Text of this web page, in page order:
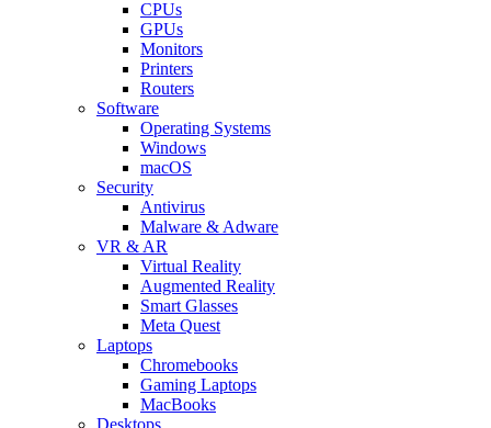
CPUs
GPUs
Monitors
Printers
Routers
Software
Operating Systems
Windows
macOS
Security
Antivirus
Malware & Adware
VR & AR
Virtual Reality
Augmented Reality
Smart Glasses
Meta Quest
Laptops
Chromebooks
Gaming Laptops
MacBooks
Desktops